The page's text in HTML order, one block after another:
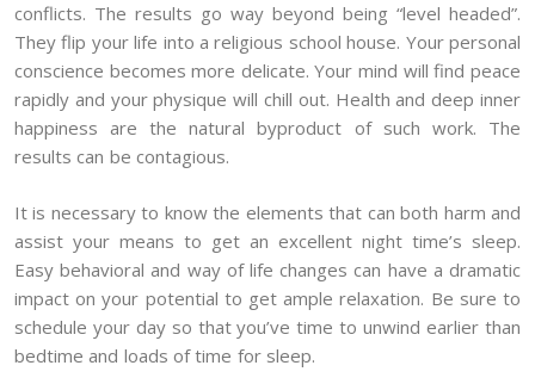
conflicts. The results go way beyond being “level headed”.
They flip your life into a religious school house. Your personal
conscience becomes more delicate. Your mind will find peace
rapidly and your physique will chill out. Health and deep inner
happiness are the natural byproduct of such work. The
results can be contagious.
It is necessary to know the elements that can both harm and
assist your means to get an excellent night time’s sleep.
Easy behavioral and way of life changes can have a dramatic
impact on your potential to get ample relaxation. Be sure to
schedule your day so that you’ve time to unwind earlier than
bedtime and loads of time for sleep.